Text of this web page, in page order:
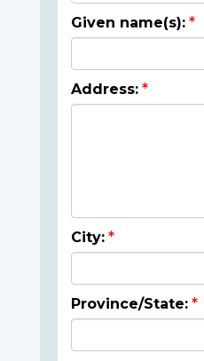
Given name(s):
Address:
City:
Province/State: